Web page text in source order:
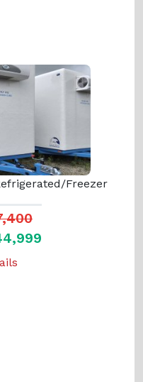
Freezer